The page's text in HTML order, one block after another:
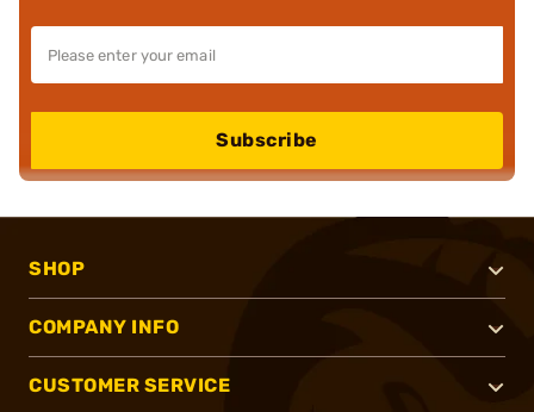
Subscribe
SHOP
COMPANY INFO
CUSTOMER SERVICE